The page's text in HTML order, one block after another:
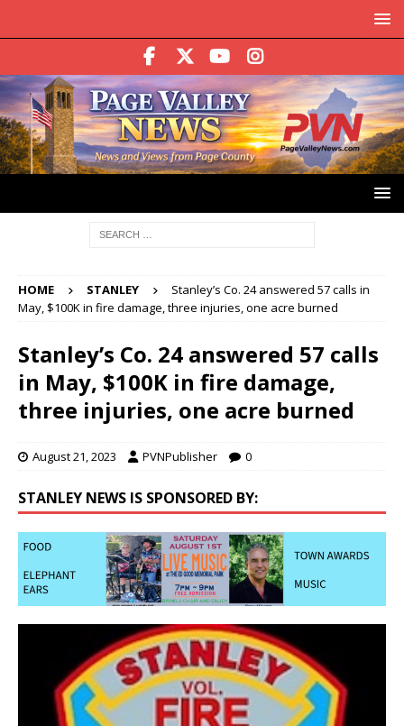
HOME STANLEY
Stanley’s Co. 24 answered 57 calls in
May, $100K in fire damage, three injuries, one acre burned
Stanley’s Co. 24 answered 57 calls
in May, $100K in fire damage,
three injuries, one acre burned
August 21, 2023 PVNPublisher 0
STANLEY NEWS IS SPONSORED BY: